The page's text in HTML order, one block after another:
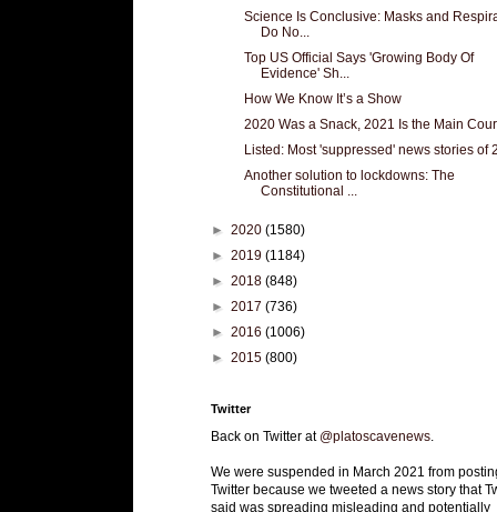
Science Is Conclusive: Masks and
Do No...
Top US Official Says 'Growing Body Of
Evidence' Sh...
How We Know It’s a Show
2020 Was a Snack, 2021 Is the Main
Listed: Most 'suppressed' news stories of
Another solution to lockdowns: The
Constitutional ...
► 2020 (1580)
► 2019 (1184)
► 2018 (848)
► 2017 (736)
► 2016 (1006)
► 2015 (800)
Twitter
Back on Twitter at @platoscavenews
We were suspended in March 2021 from
Twitter because we tweeted a news story that
said was spreading misleading and potentially